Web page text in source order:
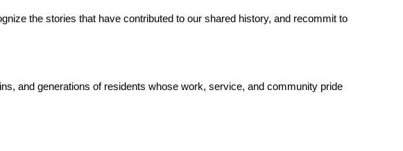
the stories that have contributed to our shared history, and recommit to
and generations of residents whose work, service, and community pride